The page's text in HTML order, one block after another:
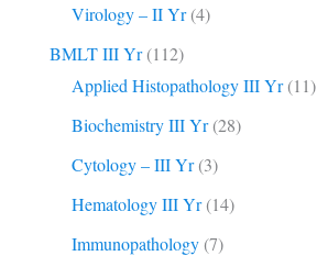
Virology – II Yr(4)
BMLT III Yr(112)
Applied Histopathology III Yr(11)
Biochemistry III Yr(28)
Cytology – III Yr(3)
Hematology III Yr(14)
Immunopathology(7)